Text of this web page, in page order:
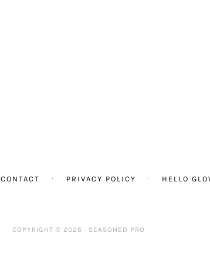
CONTACT PRIVACY POLICY HELLO
COPYRIGHT © 2026 · SEASONED PRO